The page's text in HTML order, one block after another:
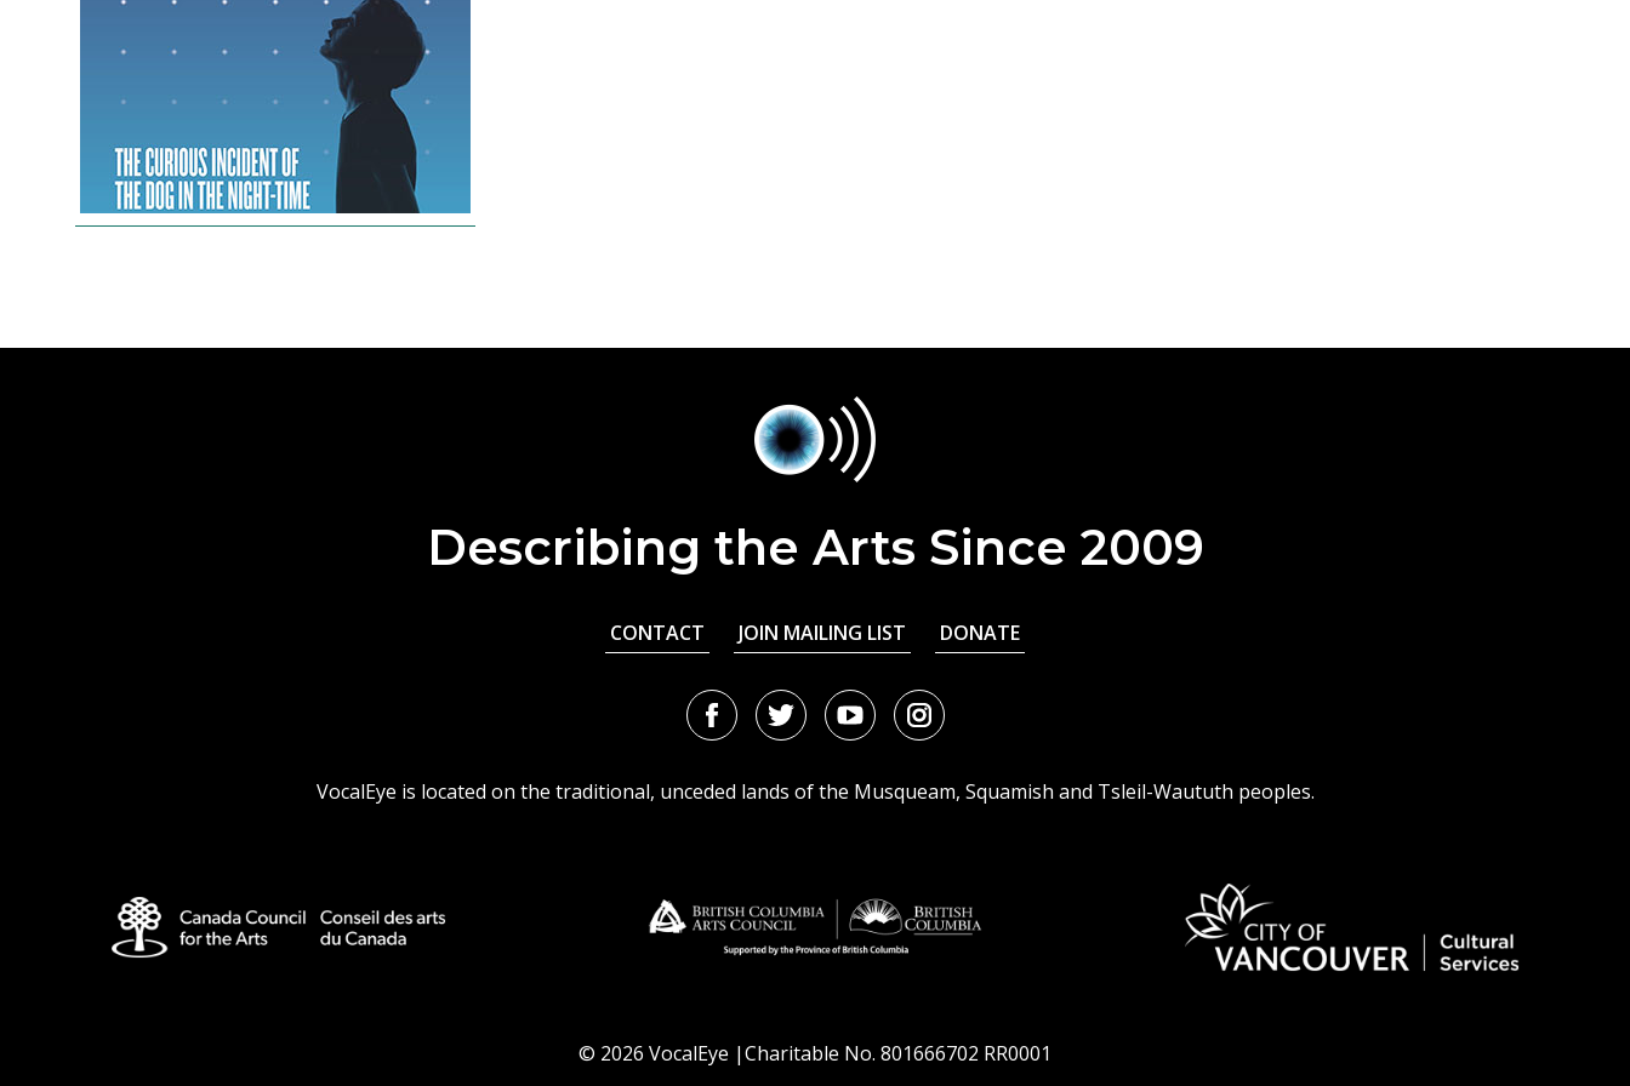
Describing the Arts Since 2009
CONTACT JOIN MAILING LIST DONATE
FacebookTwitterYoutubeInstagram
VocalEye is located on the traditional, unceded lands of the Musqueam, Squamish and Tsleil-Waututh peoples.
© 2026 VocalEye |Charitable No. 801666702 RR0001